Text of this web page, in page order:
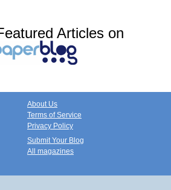
Articles on
About Us
Terms of Service
Privacy Policy
Submit Your Blog
All magazines